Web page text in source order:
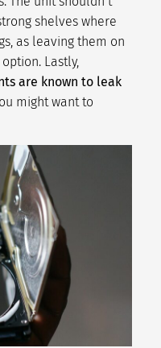
shelves where
as leaving them on
Lastly,
are known to leak
might want to